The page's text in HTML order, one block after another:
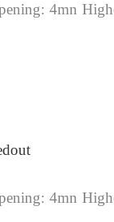
4mn
4mn